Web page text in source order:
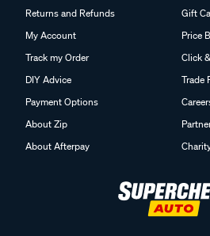
Returns and Refunds
My Account
Track my Order
DIY Advice
Payment Options
About Zip
About Afterpay
Gift
Price
Click
Trade